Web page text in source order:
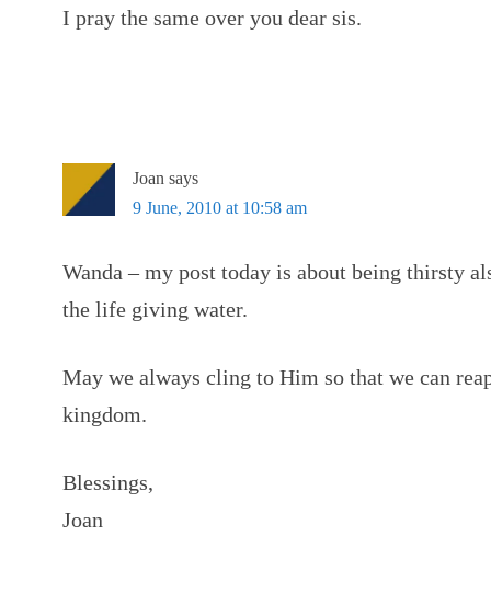
I pray the same over you dear sis.
Joan says
9 June, 2010 at 10:58 am
Wanda – my post today is about being thirsty
the life giving water.
May we always cling to Him so that we can
kingdom.
Blessings,
Joan